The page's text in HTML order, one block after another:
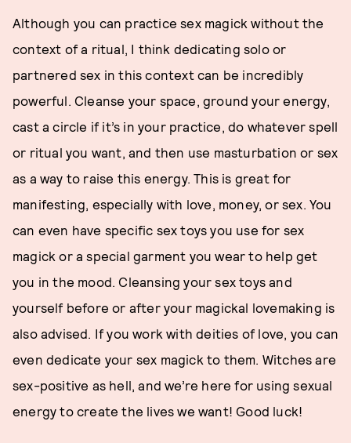
Although you can practice sex magick without the
context of a ritual, I think dedicating solo or
partnered sex in this context can be incredibly
powerful. Cleanse your space, ground your energy,
cast a circle if it’s in your practice, do whatever spell
or ritual you want, and then use masturbation or sex
as a way to raise this energy. This is great for
manifesting, especially with love, money, or sex. You
can even have specific sex toys you use for sex
magick or a special garment you wear to help get
you in the mood. Cleansing your sex toys and
yourself before or after your magickal lovemaking is
also advised. If you work with deities of love, you can
even dedicate your sex magick to them. Witches are
sex-positive as hell, and we’re here for using sexual
energy to create the lives we want! Good luck!